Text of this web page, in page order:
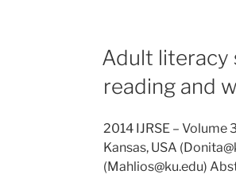
Adult literacy
reading and
2014 IJRSE – Volume
Kansas, USA
(Mahlios@ku.edu)